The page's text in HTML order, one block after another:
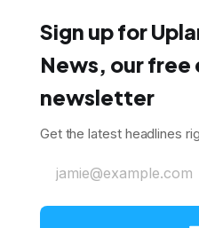
Sign up for
News, our free
newsletter
Get the latest headlines
jamie@example.com